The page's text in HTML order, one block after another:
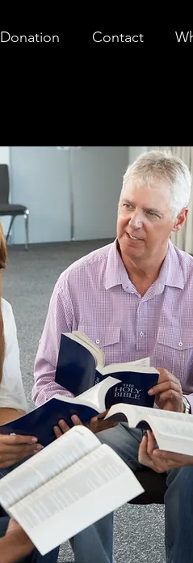
Donation Contact